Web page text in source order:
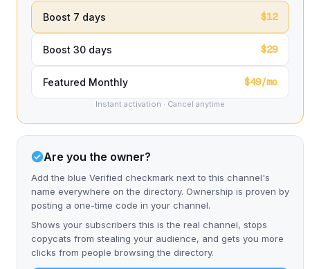
Boost 7 days
$12
Boost 30 days $29
Featured Monthly $49/mo
Instant activation · Cancel anytime
Are you the owner?
Add the blue Verified checkmark next to this channel's
name everywhere on the directory. Ownership is proven by
posting a one-time code in your channel.
Shows your subscribers this is the real channel, stops
copycats from stealing your audience, and gets you more
clicks from people browsing the directory.